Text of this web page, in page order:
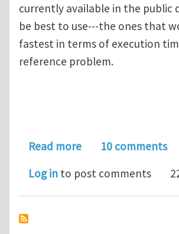
currently available in the public
be best to use---the ones that
fastest in terms of execution
reference problem.
Read moreabout Wanted: Fast
10 comments
Log in to post comments